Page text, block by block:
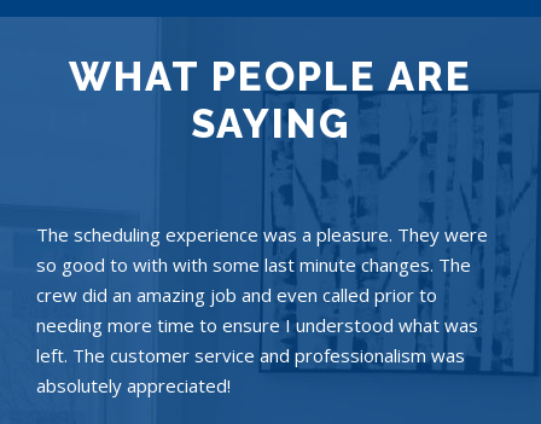
WHAT PEOPLE ARE
SAYING
The scheduling experience was a pleasure. They were
so good to with with some last minute changes. The
crew did an amazing job and even called prior to
needing more time to ensure I understood what was
left. The customer service and professionalism was
absolutely appreciated!